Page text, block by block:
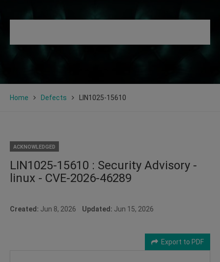
Home Defects LIN1025-15610
ACKNOWLEDGED
LIN1025-15610 : Security Advisory -
linux - CVE-2026-46289
Created: Jun 8, 2026 Updated: Jun 15, 2026
Export to PDF